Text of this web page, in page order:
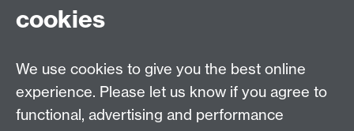
Visit our contact page for more details
cookies
We use cookies to give you the best online
experience. Please let us know if you agree to
functional, advertising and performance